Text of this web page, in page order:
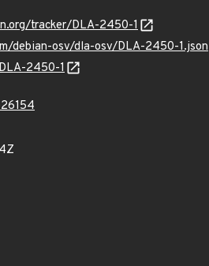
tracker/DLA-2450-1
debian-osv/dla-osv/DLA-2450-1.json
2450-1